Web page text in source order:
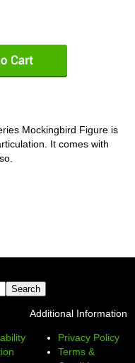
Mockingbird Figure is
It comes with
Additional Information
Privacy Policy
Terms &